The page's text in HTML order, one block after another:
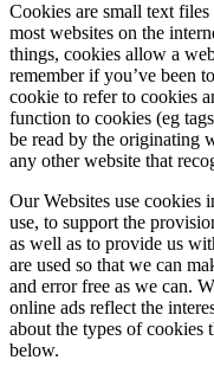
Cookies are small text
most websites on the
things, cookies allow a
remember if you’ve been
cookie to refer to cookies
function to cookies (eg
be read by the originating
any other website that
Our Websites use cookies
use, to support the
as well as to provide us
are used so that we can
and error free as we can.
online ads reflect the
about the types of cookies
below.